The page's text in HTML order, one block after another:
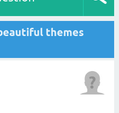
themes